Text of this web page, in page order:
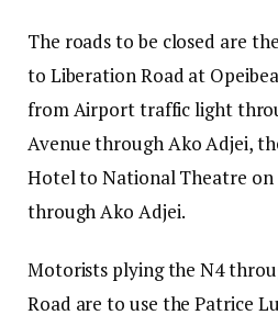
The roads to be closed are
to Liberation Road at
from Airport traffic light
Avenue through Ako Adjei,
Hotel to National Theatre on
through Ako Adjei.
Motorists plying the N4
Road are to use the Patrice